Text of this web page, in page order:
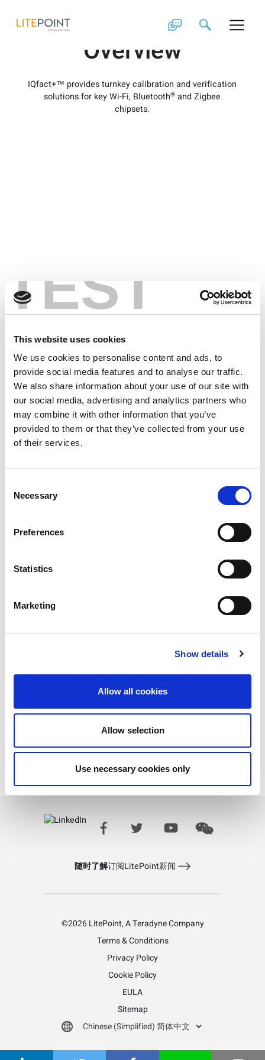
TEST
This website uses cookies
We use cookies to personalise content and ads, to
provide social media features and to analyse our traffic.
We also share information about your use of our site with
our social media, advertising and analytics partners who
may combine it with other information that you’ve
provided to them or that they’ve collected from your use
of their services.
Selection
Necessary
Preferences
Statistics
Marketing
Show details
Allow all cookies
Allow selection
Use necessary cookies only
content
IQfact+ Product
Overview
IQfact+™ provides turnkey calibration and verification
solutions for key Wi-Fi, Bluetooth® and Zigbee
chipsets.
Download PDF
随时了解订阅LitePoint新闻
©2026 LitePoint, A Teradyne Company
Terms & Conditions
Privacy Policy
Cookie Policy
EULA
Sitemap